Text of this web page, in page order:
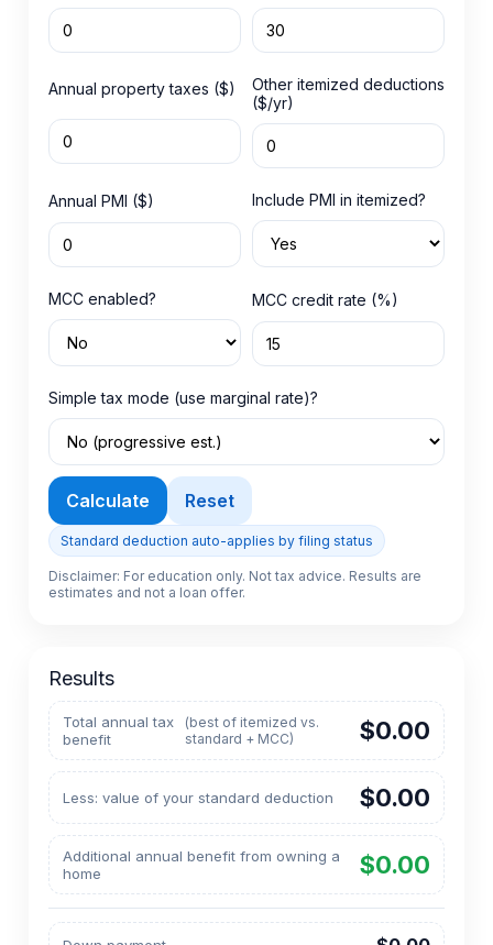
Annual property taxes ($)
Other itemized deductions
($/yr)
Annual PMI ($) Include PMI in itemized?
MCC enabled? MCC credit rate (%)
Simple tax mode (use marginal rate)?
Calculate Reset
Standard deduction auto-applies by filing status
Disclaimer: For education only. Not tax advice. Results are
estimates and not a loan offer.
Results
Total annual tax
benefit
(best of itemized vs.
standard + MCC)
$0.00
Less: value of your standard deduction $0.00
Additional annual benefit from owning a
home
$0.00